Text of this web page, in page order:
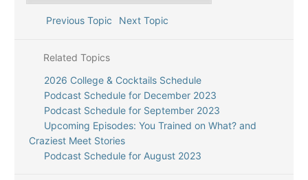
Previous Topic Next Topic
Related Topics
2026 College & Cocktails Schedule
Podcast Schedule for December 2023
Podcast Schedule for September 2023
Upcoming Episodes: You Trained on What? and
Craziest Meet Stories
Podcast Schedule for August 2023